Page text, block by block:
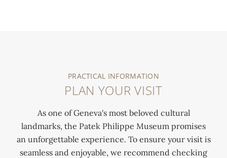
PRACTICAL INFORMATION
PLAN YOUR VISIT
As one of Geneva's most beloved cultural
landmarks, the Patek Philippe Museum promises
an unforgettable experience. To ensure your visit is
seamless and enjoyable, we recommend checking